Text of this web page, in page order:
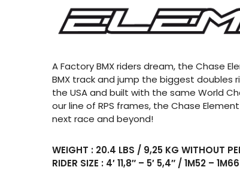
A Factory BMX riders dream, the Chase
BMX track and jump the biggest doubles
the USA and built with the same World
our line of RPS frames, the Chase
next race and beyond!
WEIGHT : 20.4 LBS / 9,25 KG WITHOUT
RIDER SIZE : 4′ 11,8″ – 5′ 5,4″ / 1M52 – 1M66